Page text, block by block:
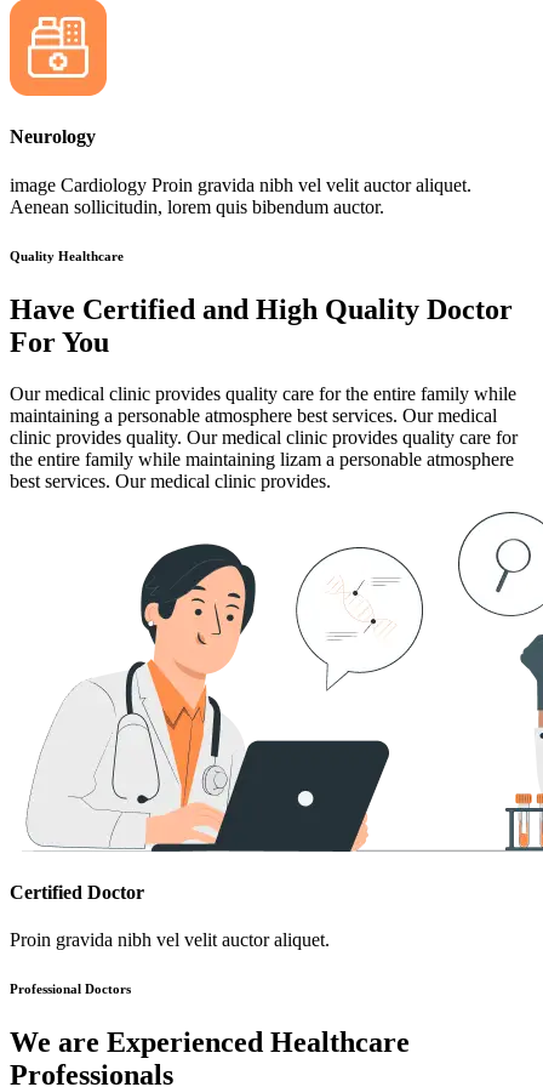
Neurology
image Cardiology Proin gravida nibh vel velit auctor aliquet.
Aenean sollicitudin, lorem quis bibendum auctor.
Quality Healthcare
Have Certified and High Quality Doctor
For You
Our medical clinic provides quality care for the entire family while
maintaining a personable atmosphere best services. Our medical
clinic provides quality. Our medical clinic provides quality care for
the entire family while maintaining lizam a personable atmosphere
best services. Our medical clinic provides.
Certified Doctor
Proin gravida nibh vel velit auctor aliquet.
Professional Doctors
We are Experienced Healthcare
Professionals